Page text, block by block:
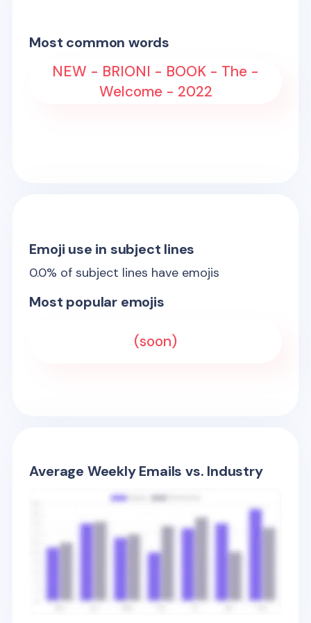
Most common words
NEW - BRIONI - BOOK - The -
Welcome - 2022
Emoji use in subject lines
0.0% of subject lines have emojis
Most popular emojis
(soon)
Average Weekly Emails vs. Industry